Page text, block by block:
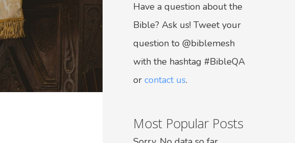
Have a question about the
Bible? Ask us! Tweet your
question to @biblemesh
with the hashtag #BibleQA
or contact us.
Most Popular Posts